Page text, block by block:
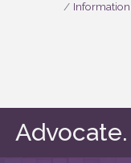
Monica
Eric Iwanski
Mike
Amber
Dave Norby
Doug
Debbie
Jamie
Kathy Clark
Heike